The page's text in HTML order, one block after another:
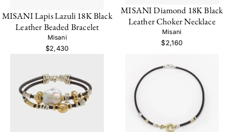
MISANI Lapis Lazuli 18K Black
Leather Beaded Bracelet
Misani
$2,430
MISANI Diamond 18K Black
Leather Choker Necklace
Misani
$2,160